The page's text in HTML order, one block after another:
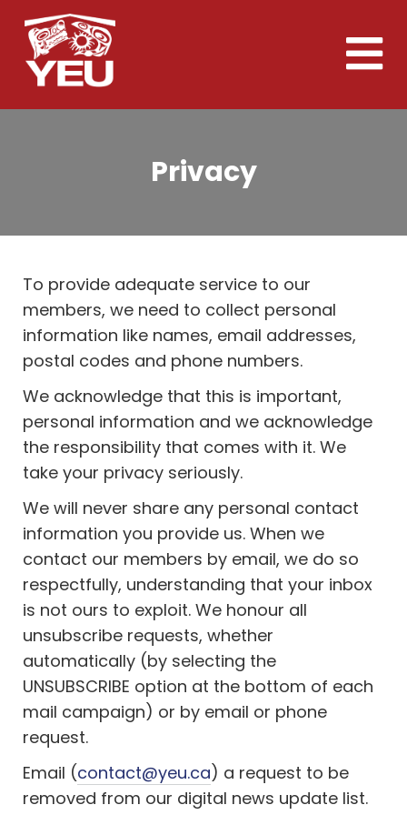
Skip
to
main
content
Toggle
Privacy
To provide adequate service to our
members, we need to collect personal
information like names, email addresses,
postal codes and phone numbers.
We acknowledge that this is important,
personal information and we acknowledge
the responsibility that comes with it. We
take your privacy seriously.
We will never share any personal contact
information you provide us. When we
contact our members by email, we do so
respectfully, understanding that your inbox
is not ours to exploit. We honour all
unsubscribe requests, whether
automatically (by selecting the
UNSUBSCRIBE option at the bottom of each
mail campaign) or by email or phone
request.
Email (contact@yeu.ca) a request to be
removed from our digital news update list.